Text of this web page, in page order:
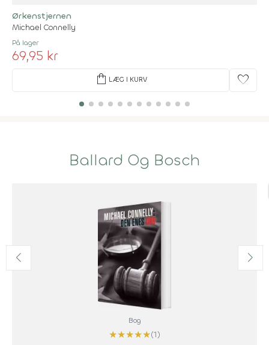
Ørkenstjernen
Michael Connelly
På lager
69,95 kr
shopping_bag LÆG I KURV favorite
Ballard Og Bosch
Bog
★★★★★(1)